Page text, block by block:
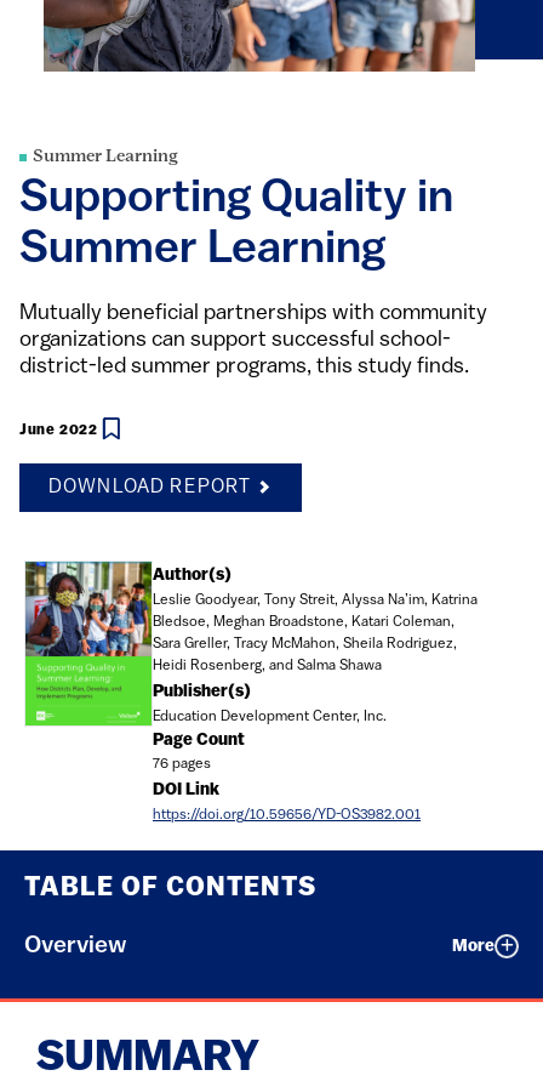
Summer Learning
Supporting Quality in
Summer Learning
Mutually beneficial partnerships with community
organizations can support successful school-
district-led summer programs, this study finds.
June 2022
DOWNLOAD REPORT
TABLE OF CONTENTS
Overview More
Document Author(s)
Leslie Goodyear, Tony Streit, Alyssa Na’im, Katrina
Bledsoe, Meghan Broadstone, Katari Coleman,
Sara Greller, Tracy McMahon, Sheila Rodriguez,
Heidi Rosenberg, and Salma Shawa
Publisher(s)
Education Development Center, Inc.
Page Count
76 pages
DOI Link
https://doi.org/10.59656/YD-OS3982.001
SUMMARY